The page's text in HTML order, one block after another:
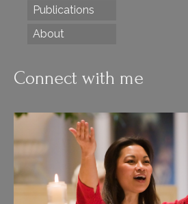
Publications
About
Connect with me